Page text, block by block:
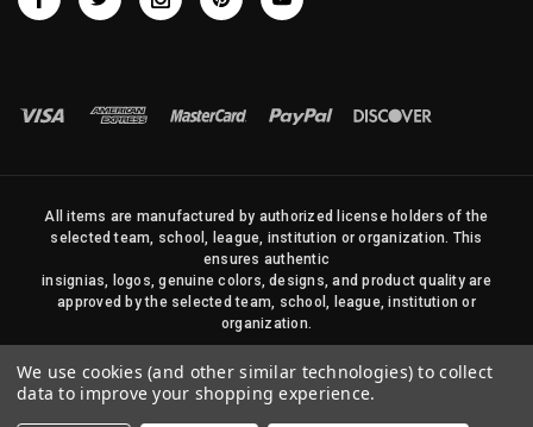
All items are manufactured by authorized license holders of the
selected team, school, league, institution or organization. This
ensures authentic
insignias, logos, genuine colors, designs, and product quality are
approved by the selected team, school, league, institution or
organization.
duplicated in any way without written permission of Sports Flags
and Pennants Company and State Street Products, LLC
We use cookies (and other similar technologies) to collect
data to improve your shopping experience.